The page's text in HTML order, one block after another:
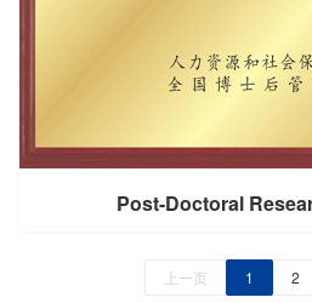
Post-Doctoral
上一页 1 2